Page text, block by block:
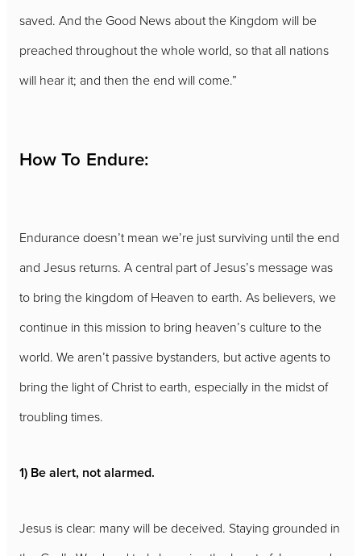
saved. And the Good News about the Kingdom will be
preached throughout the whole world, so that all nations
will hear it; and then the end will come.”
How To Endure:
Endurance doesn’t mean we’re just surviving until the end
and Jesus returns. A central part of Jesus’s message was
to bring the kingdom of Heaven to earth. As believers, we
continue in this mission to bring heaven’s culture to the
world. We aren’t passive bystanders, but active agents to
bring the light of Christ to earth, especially in the midst of
troubling times.
1) Be alert, not alarmed.
Jesus is clear: many will be deceived. Staying grounded in